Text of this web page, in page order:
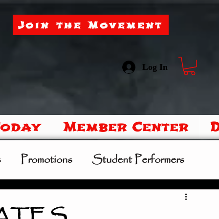
Log In
Join the Movement
Member Center
Promotions Student Performers
Camp